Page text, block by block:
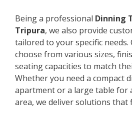
Being a professional Dinning
Tripura, we also provide
tailored to your specific needs.
choose from various sizes,
seating capacities to match
Whether you need a compact
apartment or a large table for
area, we deliver solutions that